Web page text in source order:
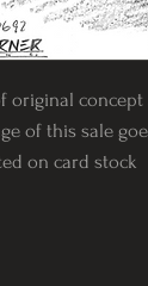
original
of this sale
on card stock